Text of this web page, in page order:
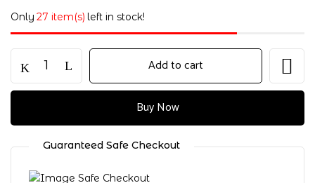
Only 27 item(s) left in stock!
Soft
Pink
Baby
–
Designed
Add to cart
Buy Now
Guaranteed Safe Checkout